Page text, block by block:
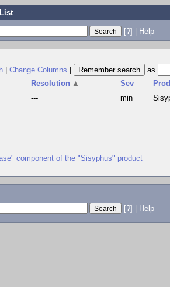
[?] | Help
Change Columns
as
Resolution ▲ Sev
--- min
component of the "Sisyphus" product
[?] Help